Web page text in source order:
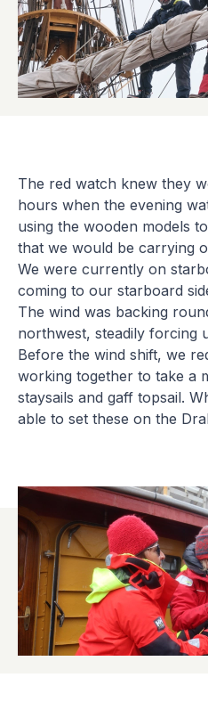
The red watch knew they
hours when the evening
using the wooden models
that we would be carrying
We were currently on
coming to our starboard
The wind was backing
northwest, steadily forcing
Before the wind shift, we
working together to take a
staysails and gaff topsail.
able to set these on the